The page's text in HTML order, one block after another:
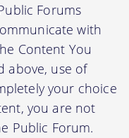
Forums
with
Content You
above, use of
your choice
you are not
Public Forum.